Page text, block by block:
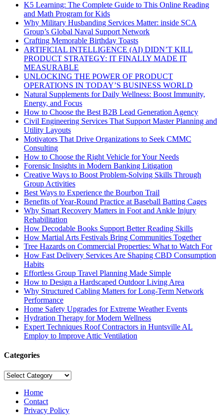
K5 Learning: The Complete Guide to This Online Reading
and Math Program for Kids
Why Military Husbanding Services Matter: inside SCA
Group’s Global Naval Support Network
Crafting Memorable Birthday Toasts
ARTIFICIAL INTELLIGENCE (AI) DIDN’T KILL
PRODUCT STRATEGY: IT FINALLY MADE IT
MEASURABLE
UNLOCKING THE POWER OF PRODUCT
OPERATIONS IN TODAY’S BUSINESS WORLD
Natural Supplements for Daily Wellness: Boost Immunity,
Energy, and Focus
How to Choose the Best B2B Lead Generation Agency
Civil Engineering Services That Support Master Planning and
Utility Layouts
Motivators That Drive Organizations to Seek CMMC
Consulting
How to Choose the Right Vehicle for Your Needs
Forensic Insights in Modern Banking Litigation
Creative Ways to Boost Problem-Solving Skills Through
Group Activities
Best Ways to Experience the Bourbon Trail
Benefits of Year-Round Practice at Baseball Batting Cages
Why Smart Recovery Matters in Foot and Ankle Injury
Rehabilitation
How Decodable Books Support Better Reading Skills
How Martial Arts Festivals Bring Communities Together
Tree Hazards on Commercial Properties: What to Watch For
How Fast Delivery Services Are Shaping CBD Consumption
Habits
Effortless Group Travel Planning Made Simple
How to Design a Hardscaped Outdoor Living Area
Why Structured Cabling Matters for Long-Term Network
Performance
Home Safety Upgrades for Extreme Weather Events
Hydration Therapy for Modern Wellness
Expert Techniques Roof Contractors in Huntsville AL
Employ to Improve Attic Ventilation
Categories
Categories
Home
Contact
Privacy Policy